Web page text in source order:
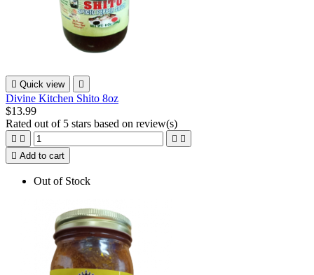
 Quick view 
Divine Kitchen Shito 8oz
$13.99
Rated out of 5 stars based on review(s)
   
 Add to cart
Out of Stock